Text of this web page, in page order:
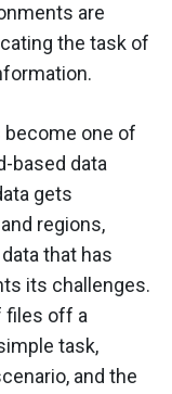
are
the task of
become one of
based data
gets
regions,
that has
its challenges.
files off a
task,
and the